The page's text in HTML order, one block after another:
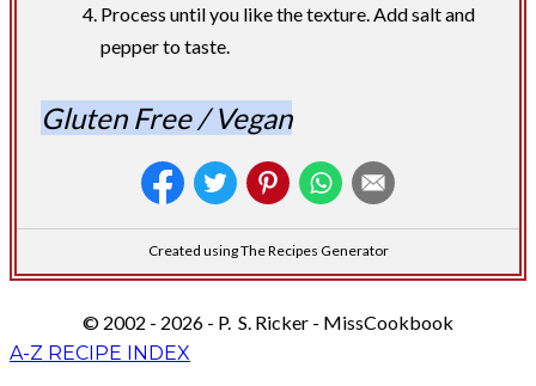
Process until you like the texture. Add salt and
pepper to taste.
Gluten Free / Vegan
Created using The Recipes Generator
© 2002 - 2026 - P. S. Ricker - MissCookbook
A-Z RECIPE INDEX